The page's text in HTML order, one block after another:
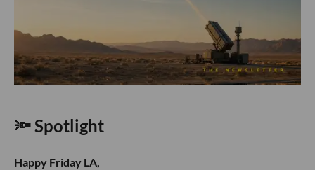
🔦 Spotlight
Happy Friday LA,